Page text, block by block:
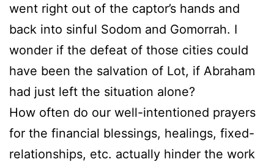
went right out of the captor’s hands and
back into sinful Sodom and Gomorrah. I
wonder if the defeat of those cities could
have been the salvation of Lot, if Abraham
had just left the situation alone?
How often do our well-intentioned prayers
for the financial blessings, healings, fixed-
relationships, etc. actually hinder the work